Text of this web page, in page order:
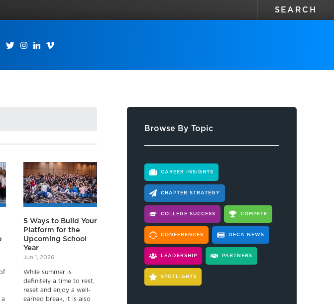
5 Ways to Build Your
Platform for the
Upcoming School
Year
Jun 1, 2026
While summer is
definitely a time to rest,
reset and enjoy a well-
earned break, it is also
Browse By Topic
CAREER INSIGHTS
CHAPTER STRATEGY
COLLEGE SUCCESS COMPETE
CONFERENCES DECA NEWS
LEADERSHIP PARTNERS
SPOTLIGHTS